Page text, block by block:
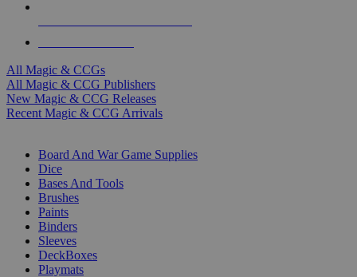
All Magic & CCGs
All Magic & CCG Publishers
New Magic & CCG Releases
Recent Magic & CCG Arrivals
Board And War Game Supplies
Dice
Bases And Tools
Brushes
Paints
Binders
Sleeves
DeckBoxes
Playmats